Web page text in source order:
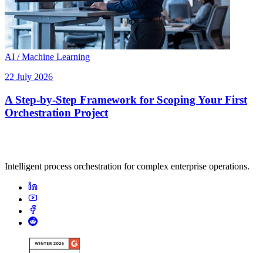
AI / Machine Learning
22 July 2026
A Step-by-Step Framework for Scoping Your First
Orchestration Project
Intelligent process orchestration for complex enterprise operations.